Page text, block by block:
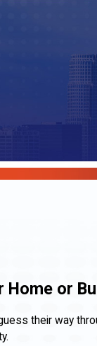
Home or
their way